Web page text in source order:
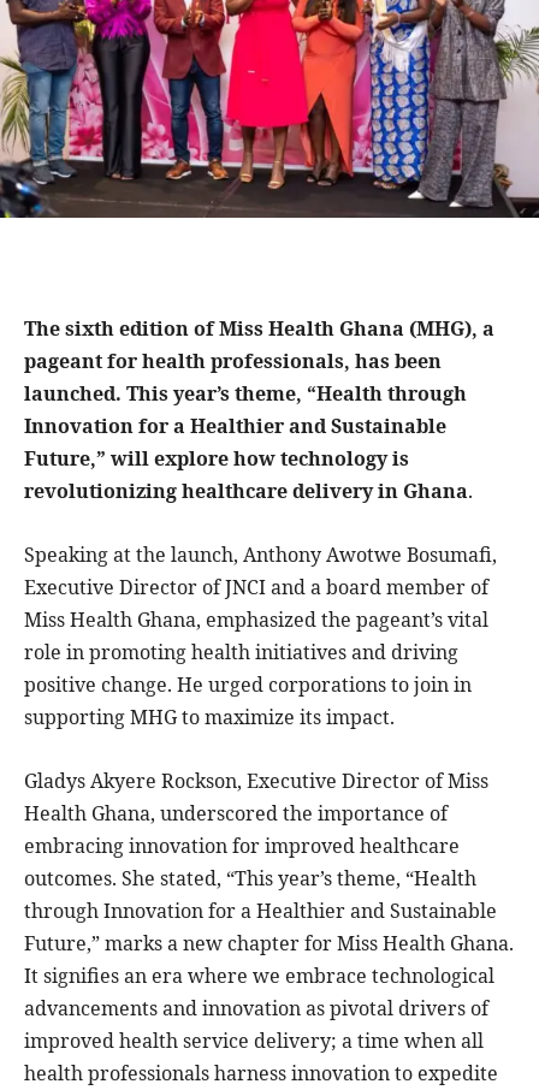
The sixth edition of Miss Health Ghana (MHG), a
pageant for health professionals, has been
launched. This year’s theme, “Health through
Innovation for a Healthier and Sustainable
Future,” will explore how technology is
revolutionizing healthcare delivery in Ghana.
Speaking at the launch, Anthony Awotwe Bosumafi,
Executive Director of JNCI and a board member of
Miss Health Ghana, emphasized the pageant’s vital
role in promoting health initiatives and driving
positive change. He urged corporations to join in
supporting MHG to maximize its impact.
Gladys Akyere Rockson, Executive Director of Miss
Health Ghana, underscored the importance of
embracing innovation for improved healthcare
outcomes. She stated, “This year’s theme, “Health
through Innovation for a Healthier and Sustainable
Future,” marks a new chapter for Miss Health Ghana.
It signifies an era where we embrace technological
advancements and innovation as pivotal drivers of
improved health service delivery; a time when all
health professionals harness innovation to expedite